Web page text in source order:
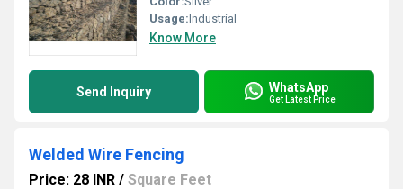
Usage:Industrial
Know More
Send Inquiry WhatsApp
Get Latest Price
Welded Wire Fencing
Price: 28 INR / Square Feet